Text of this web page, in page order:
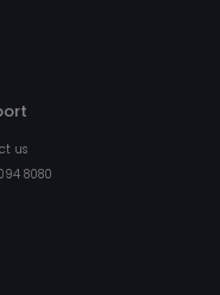
us
8080